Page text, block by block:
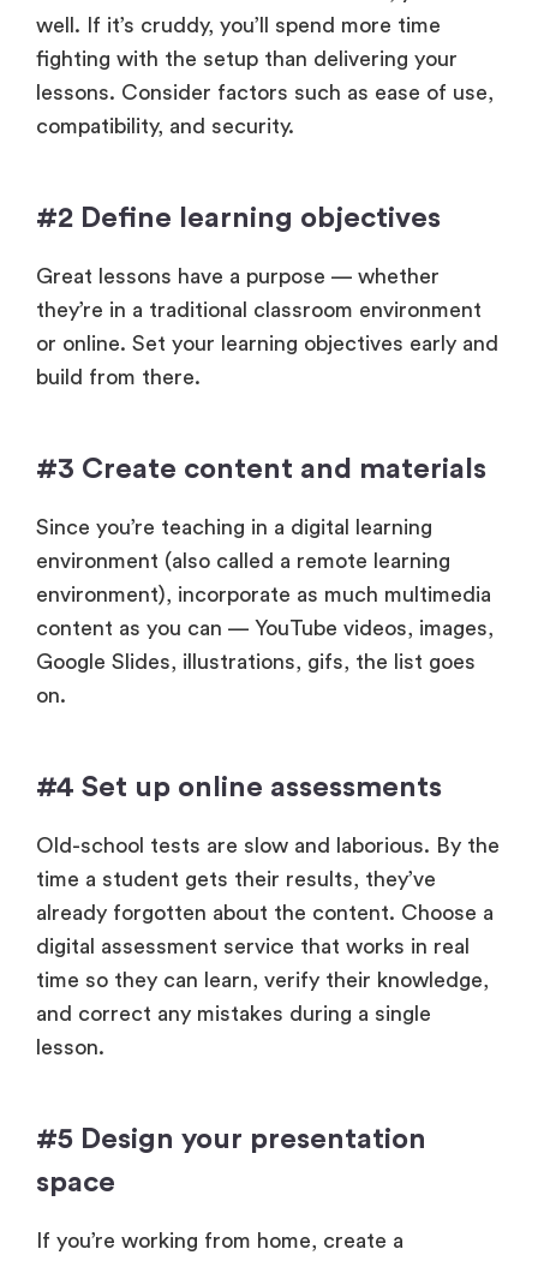
well. If it’s cruddy, you’ll spend more time
fighting with the setup than delivering your
lessons. Consider factors such as ease of use,
compatibility, and security.
#2 Define learning objectives
Great lessons have a purpose — whether
they’re in a traditional classroom environment
or online. Set your learning objectives early and
build from there.
#3 Create content and materials
Since you’re teaching in a digital learning
environment (also called a remote learning
environment), incorporate as much multimedia
content as you can — YouTube videos, images,
Google Slides, illustrations, gifs, the list goes
on.
#4 Set up online assessments
Old-school tests are slow and laborious. By the
time a student gets their results, they’ve
already forgotten about the content. Choose a
digital assessment service that works in real
time so they can learn, verify their knowledge,
and correct any mistakes during a single
lesson.
#5 Design your presentation
space
If you’re working from home, create a